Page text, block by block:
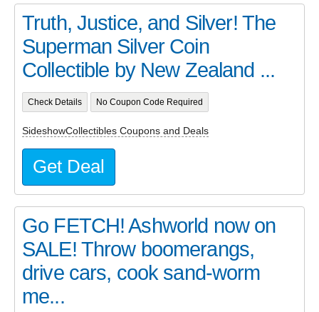
Truth, Justice, and Silver! The
Superman Silver Coin
Collectible by New Zealand ...
Check Details No Coupon Code Required
SideshowCollectibles Coupons and Deals
Get Deal
Go FETCH! Ashworld now on
SALE! Throw boomerangs,
drive cars, cook sand-worm
me...